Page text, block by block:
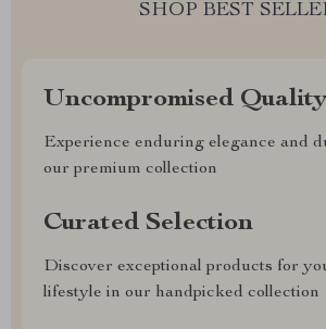
SHOP BEST
Uncompromised Quality
Experience enduring elegance and
our premium collection
Curated Selection
Discover exceptional products for
lifestyle in our handpicked collection